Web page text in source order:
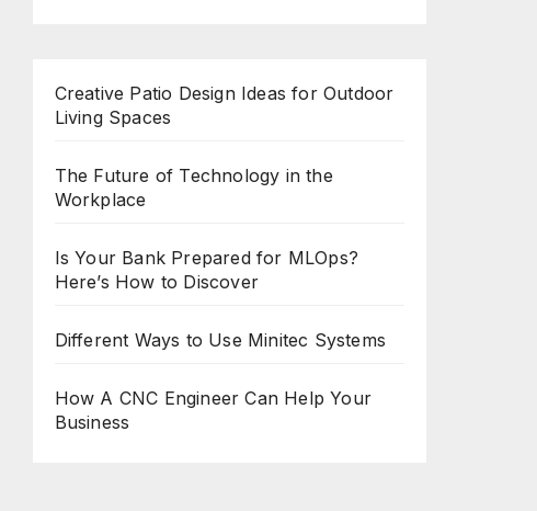
Creative Patio Design Ideas for Outdoor
Living Spaces
The Future of Technology in the
Workplace
Is Your Bank Prepared for MLOps?
Here’s How to Discover
Different Ways to Use Minitec Systems
How A CNC Engineer Can Help Your
Business